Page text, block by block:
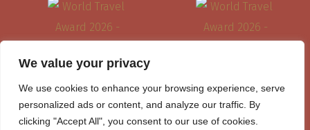
We value your privacy
We use cookies to enhance your browsing experience, serve
personalized ads or content, and analyze our traffic. By
clicking "Accept All", you consent to our use of cookies.